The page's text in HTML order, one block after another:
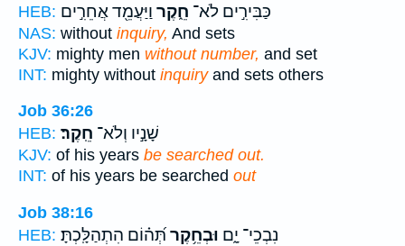
HEB:
כַּבִּירִ֣ים לֹא־ חֵ֑קֶר וַיַּעֲמֵ֖ד אֲחֵרִ֣ים
NAS: without inquiry, And sets
KJV: mighty men without number, and set
INT: mighty without inquiryand sets others
Job 36:26
HEB:
שָׁנָ֣יו וְלֹא־ חֵֽקֶר׃
KJV: of his years be searched out.
INT: of his years be searched out
Job 38:16
HEB:
נִבְכֵי־ יָ֑ם וּבְחֵ֥קֶר תְּ֝ה֗וֹם הִתְהַלָּֽכְתָּ׃